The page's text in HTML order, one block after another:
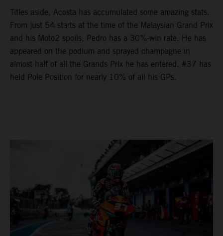
Titles aside, Acosta has accumulated some amazing stats.
From just 54 starts at the time of the Malaysian Grand Prix
and his Moto2 spoils, Pedro has a 30%-win rate. He has
appeared on the podium and sprayed champagne in
almost half of all the Grands Prix he has entered. #37 has
held Pole Position for nearly 10% of all his GPs.